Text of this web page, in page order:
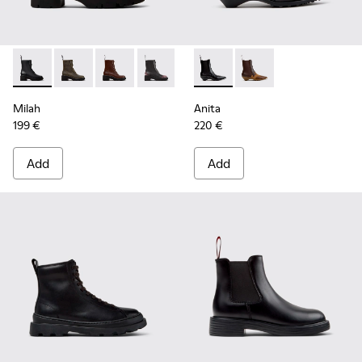
Milah - K400776-001 - Black Leather Ankle Boots for
Milah - K400776-011
Milah - K400776-010
Milah - K400776-008
Milah - K400776-007
Milah - K400776-002
Milah
199 €
Add
Anita - K400840-001 -
Anita - K400840-002
Anita
220 €
Add